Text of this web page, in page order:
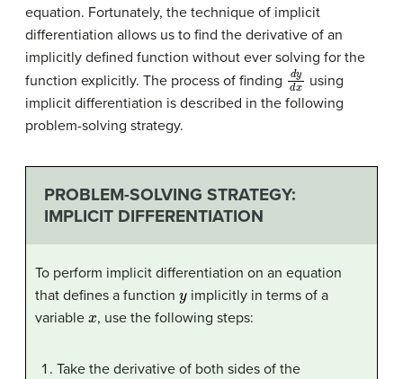
equation. Fortunately, the technique of implicit
differentiation allows us to find the derivative of an
implicitly defined function without ever solving for the
function explicitly. The process of finding dy using
implicit differentiation is described in the following
problem-solving strategy.
PROBLEM-SOLVING STRATEGY:
IMPLICIT DIFFERENTIATION
To perform implicit differentiation on an equation
that defines a function
implicitly in terms of a
variable
, use the following steps:
Take the derivative of both sides of the